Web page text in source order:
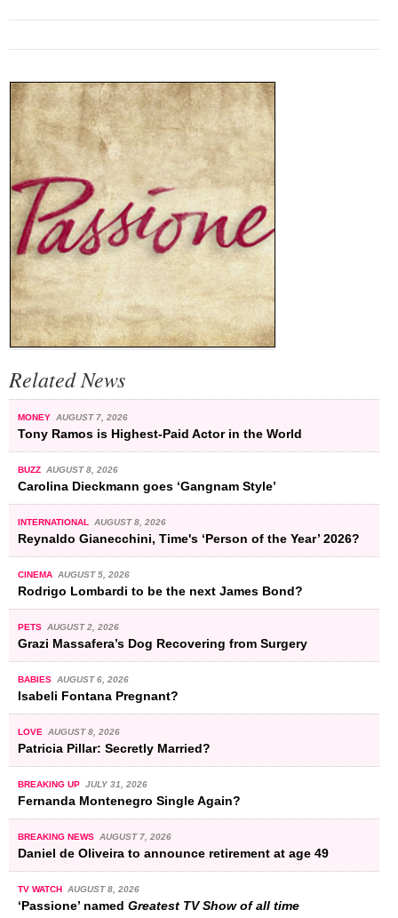
Related News
MONEY AUGUST 7, 2026
Tony Ramos is Highest-Paid Actor in the World
BUZZ AUGUST 8, 2026
Carolina Dieckmann goes ‘Gangnam Style’
INTERNATIONAL AUGUST 8, 2026
Reynaldo Gianecchini, Time's ‘Person of the Year’ 2026?
CINEMA AUGUST 5, 2026
Rodrigo Lombardi to be the next James Bond?
PETS AUGUST 2, 2026
Grazi Massafera’s Dog Recovering from Surgery
BABIES AUGUST 6, 2026
Isabeli Fontana Pregnant?
LOVE AUGUST 8, 2026
Patricia Pillar: Secretly Married?
BREAKING UP JULY 31, 2026
Fernanda Montenegro Single Again?
BREAKING NEWS AUGUST 7, 2026
Daniel de Oliveira to announce retirement at age 49
TV WATCH AUGUST 8, 2026
‘Passione’ named Greatest TV Show of all time